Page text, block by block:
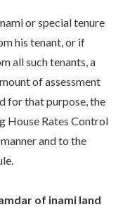
or special tenure
his tenant, or if
all such tenants, a
of assessment
for that purpose, the
House Rates Control
and to the
of inami land